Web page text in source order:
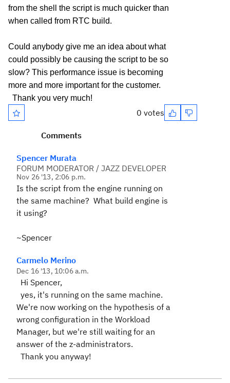
from the shell the script is much quicker than
when called from RTC build.
Could anybody give me an idea about what
could possibly be causing the script to be so
slow? This performance issue is becoming
more and more important for the customer.
Thank you very much!
0 votes
Comments
Spencer Murata
FORUM MODERATOR / JAZZ DEVELOPER
Nov 26 '13, 2:06 p.m.
Is the script from the engine running on
the same machine? What build engine is
it using?
~Spencer
Carmelo Merino
Dec 16 '13, 10:06 a.m.
Hi Spencer,
yes, it's running on the same machine.
We're now working on the hypothesis of a
wrong configuration in the Workload
Manager, but we're still waiting for an
answer of the z-administrators.
Thank you anyway!